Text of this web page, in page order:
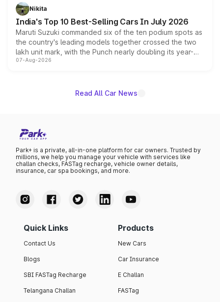
in hybrid powertrain options, positioning it above the
existing Hector in the brand's India lineup.
Nikita
India's Top 10 Best-Selling Cars In July 2026
Maruti Suzuki commanded six of the ten podium spots as
the country's leading models together crossed the two
lakh unit mark, with the Punch nearly doubling its year-
on-year volumes to stand out as the fastest-growing
07-Aug-2026
Read All Car News
Park+ is a private, all-in-one platform for car owners. Trusted by
millions, we help you manage your vehicle with services like
challan checks, FASTag recharge, vehicle owner details,
insurance, car spa bookings, and more.
Quick Links
Contact Us
Blogs
SBI FASTag Recharge
Telangana Challan
Products
New Cars
Car Insurance
E Challan
FASTag